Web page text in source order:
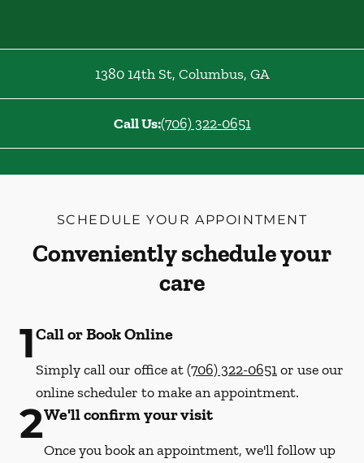
1380 14th St, Columbus, GA
Call Us:(706) 322-0651
SCHEDULE YOUR APPOINTMENT
Conveniently schedule your
care
1Call or Book Online
Simply call our office at(706) 322-0651or use our
online scheduler to make an appointment.
2We'll confirm your visit
Once you book an appointment, we'll follow up